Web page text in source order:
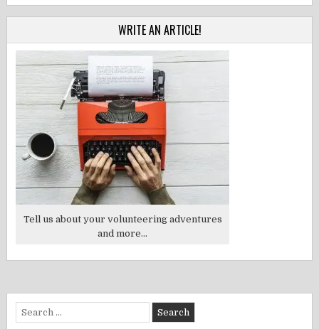
WRITE AN ARTICLE!
Tell us about your volunteering adventures
and more...
Search
for: